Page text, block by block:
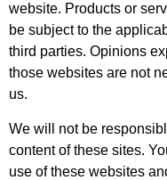
website. Products or
be subject to the
third parties. Opinions
those websites are not
us.
We will not be
content of these sites.
use of these websites